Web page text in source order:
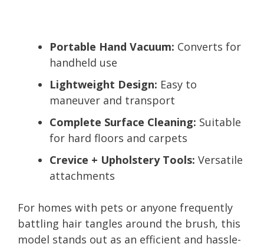
Portable Hand Vacuum: Converts for
handheld use
Lightweight Design: Easy to
maneuver and transport
Complete Surface Cleaning: Suitable
for hard floors and carpets
Crevice + Upholstery Tools: Versatile
attachments
For homes with pets or anyone frequently
battling hair tangles around the brush, this
model stands out as an efficient and hassle-